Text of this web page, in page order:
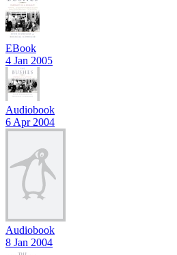
EBook
4 Jan 2005
Audiobook
6 Apr 2004
Audiobook
8 Jan 2004